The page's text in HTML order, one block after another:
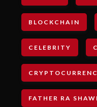
BLOCKCHAIN
CELEBRITY
FATHER RA